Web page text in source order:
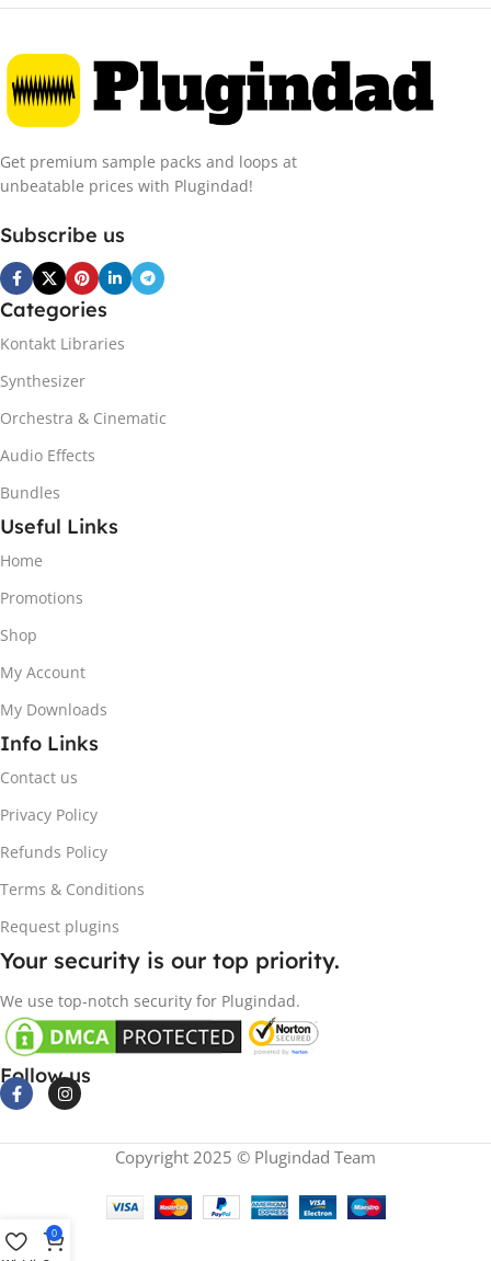
Get premium sample packs and loops at
unbeatable prices with Plugindad!
Subscribe us
Categories
Kontakt Libraries
Synthesizer
Orchestra & Cinematic
Audio Effects
Bundles
Useful Links
Home
Promotions
Shop
My Account
My Downloads
Info Links
Contact us
Privacy Policy
Refunds Policy
Terms & Conditions
Request plugins
Your security is our top priority.
We use top-notch security for Plugindad.
Follow us
Copyright 2025 © Plugindad Team
0